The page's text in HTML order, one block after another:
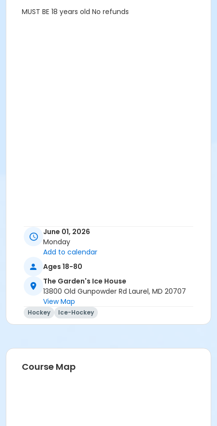
MUST BE 18 years old No refunds
June 01, 2026
Monday
Add to calendar
Ages 18-80
The Garden's Ice House
13800 Old Gunpowder Rd Laurel, MD 20707
View Map
Hockey Ice-Hockey
Course Map